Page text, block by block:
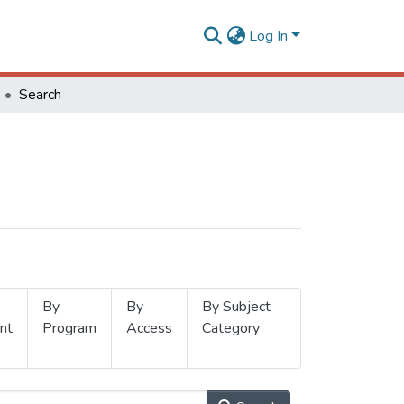
Log In
Search
By
Program
By
Access
By Subject
Category